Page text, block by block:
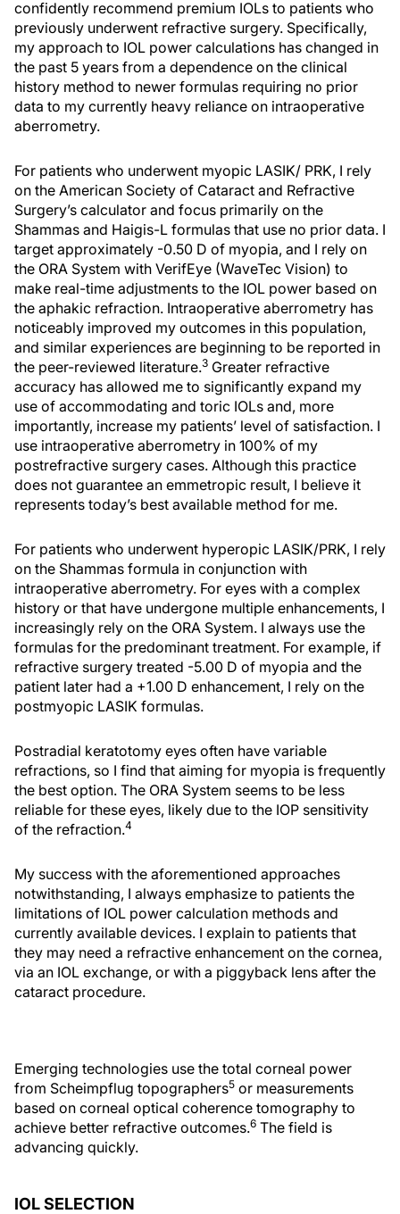
confidently recommend premium IOLs to patients who
previously underwent refractive surgery. Specifically,
my approach to IOL power calculations has changed in
the past 5 years from a dependence on the clinical
history method to newer formulas requiring no prior
data to my currently heavy reliance on intraoperative
aberrometry.
For patients who underwent myopic LASIK/ PRK, I rely
on the American Society of Cataract and Refractive
Surgery’s calculator and focus primarily on the
Shammas and Haigis-L formulas that use no prior data. I
target approximately -0.50 D of myopia, and I rely on
the ORA System with VerifEye (WaveTec Vision) to
make real-time adjustments to the IOL power based on
the aphakic refraction. Intraoperative aberrometry has
noticeably improved my outcomes in this population,
and similar experiences are beginning to be reported in
the peer-reviewed literature.3 Greater refractive
accuracy has allowed me to significantly expand my
use of accommodating and toric IOLs and, more
importantly, increase my patients’ level of satisfaction. I
use intraoperative aberrometry in 100% of my
postrefractive surgery cases. Although this practice
does not guarantee an emmetropic result, I believe it
represents today’s best available method for me.
For patients who underwent hyperopic LASIK/PRK, I rely
on the Shammas formula in conjunction with
intraoperative aberrometry. For eyes with a complex
history or that have undergone multiple enhancements, I
increasingly rely on the ORA System. I always use the
formulas for the predominant treatment. For example, if
refractive surgery treated -5.00 D of myopia and the
patient later had a +1.00 D enhancement, I rely on the
postmyopic LASIK formulas.
Postradial keratotomy eyes often have variable
refractions, so I find that aiming for myopia is frequently
the best option. The ORA System seems to be less
reliable for these eyes, likely due to the IOP sensitivity
of the refraction.4
My success with the aforementioned approaches
notwithstanding, I always emphasize to patients the
limitations of IOL power calculation methods and
currently available devices. I explain to patients that
they may need a refractive enhancement on the cornea,
via an IOL exchange, or with a piggyback lens after the
cataract procedure.
Emerging technologies use the total corneal power
from Scheimpflug topographers5 or measurements
based on corneal optical coherence tomography to
achieve better refractive outcomes.6 The field is
advancing quickly.
IOL SELECTION